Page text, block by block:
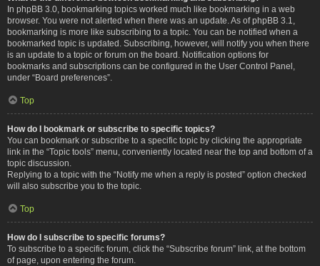
In phpBB 3.0, bookmarking topics worked much like bookmarking in a web
browser. You were not alerted when there was an update. As of phpBB 3.1,
bookmarking is more like subscribing to a topic. You can be notified when a
bookmarked topic is updated. Subscribing, however, will notify you when there
is an update to a topic or forum on the board. Notification options for
bookmarks and subscriptions can be configured in the User Control Panel,
under “Board preferences”.
Top
How do I bookmark or subscribe to specific topics?
You can bookmark or subscribe to a specific topic by clicking the appropriate
link in the “Topic tools” menu, conveniently located near the top and bottom of a
topic discussion.
Replying to a topic with the “Notify me when a reply is posted” option checked
will also subscribe you to the topic.
Top
How do I subscribe to specific forums?
To subscribe to a specific forum, click the “Subscribe forum” link, at the bottom
of page, upon entering the forum.